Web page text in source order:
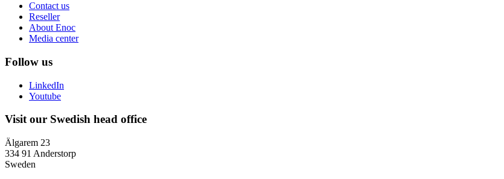
Contact us
Reseller
About Enoc
Media center
Follow us
LinkedIn
Youtube
Visit our Swedish head office
Älgarem 23
334 91 Anderstorp
Sweden